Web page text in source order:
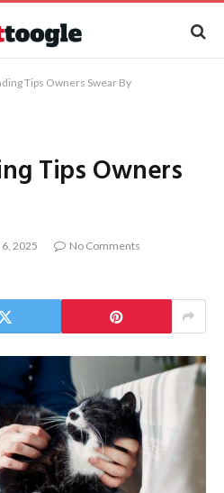
Tips Owners Swear By
Tips Owners
2025
No Comments